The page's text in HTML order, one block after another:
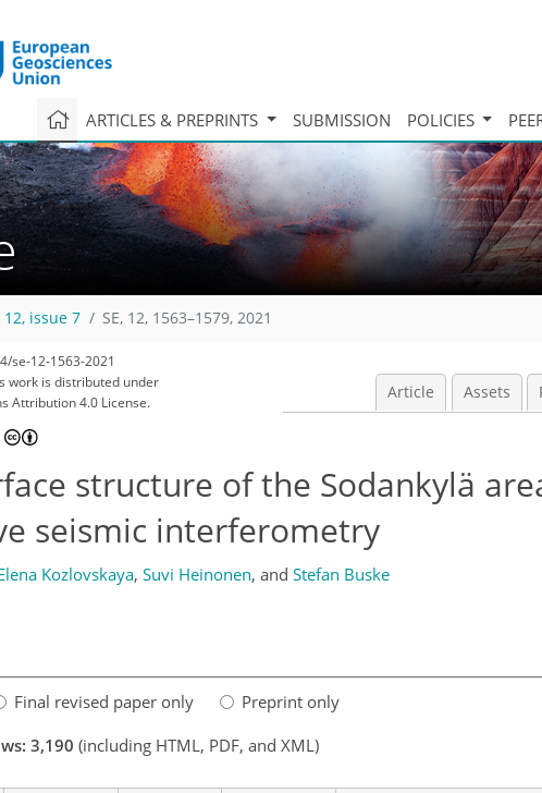
ARTICLES & PREPRINTS SUBMISSION POLICIES
issue 7 SE, 12, 1563–1579, 2021
se-12-1563-2021
work is distributed under
Attribution 4.0 License.
Article Assets
structure of the Sodankylä
seismic interferometry
Kozlovskaya, Suvi Heinonen, and Stefan Buske
Final revised paper only
Preprint only
3,190 (including HTML, PDF, and XML)